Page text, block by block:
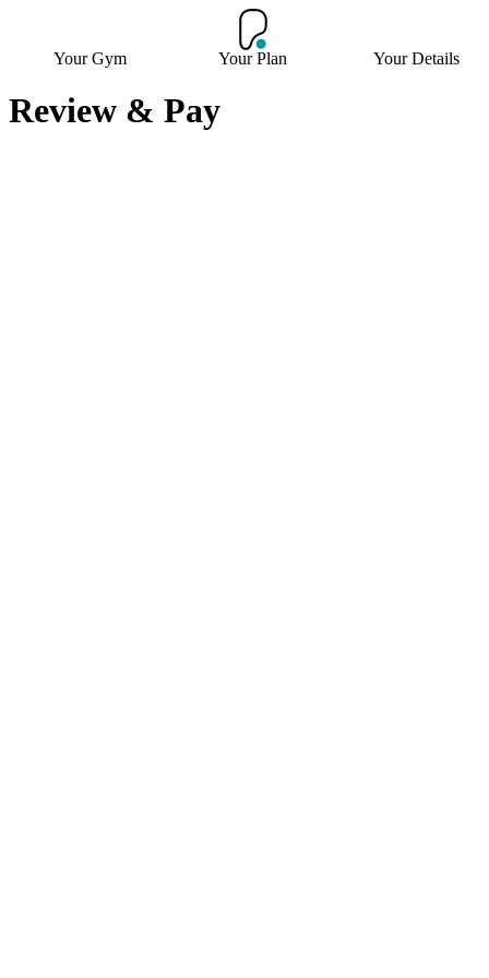
Your Gym Your Plan Your Details
Review & Pay